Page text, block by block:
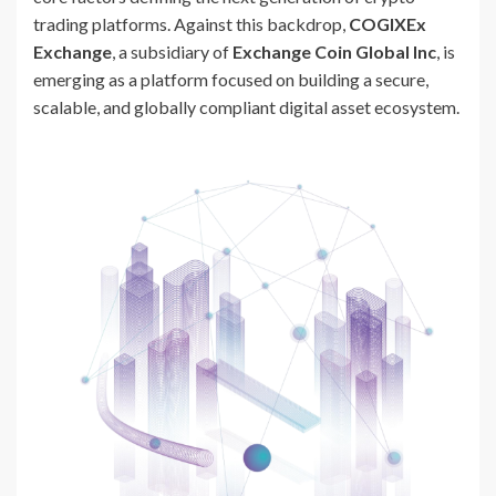
trading platforms. Against this backdrop, COGIXEx
Exchange , a subsidiary of Exchange Coin Global Inc , is
emerging as a platform focused on building a secure,
scalable, and globally compliant digital asset ecosystem.